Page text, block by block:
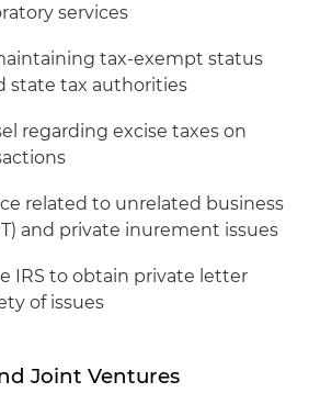
services
tax-exempt status
state tax authorities
regarding excise taxes on
related to unrelated business
and private inurement issues
IRS to obtain private letter
of issues
Joint Ventures